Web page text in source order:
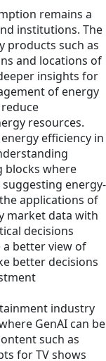
remains a
institutions. The
products such as
and locations of
insights for
of energy
resources.
efficiency in
blocks where
energy-
applications of
market data with
decisions
a better view of
better decisions
industry
GenAI can be
such as
for TV shows